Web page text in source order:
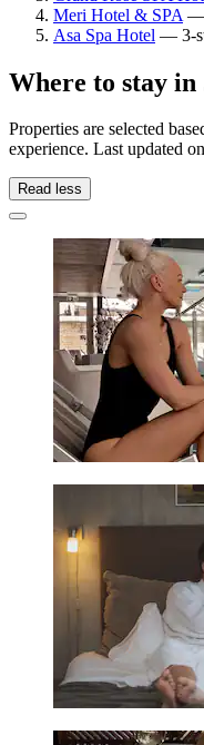
Meri Hotel & SPA —
Asa Spa Hotel — 3-
Where to stay in
Properties are selected
experience. Last updated on
Read less